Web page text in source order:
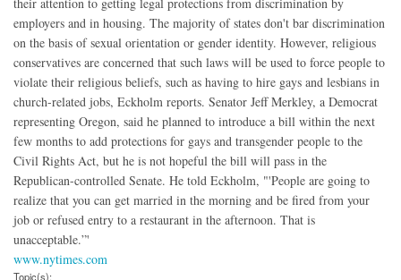
employers and in housing. The majority of states don't bar discrimination
on the basis of sexual orientation or gender identity. However, religious
conservatives are concerned that such laws will be used to force people to
violate their religious beliefs, such as having to hire gays and lesbians in
church-related jobs, Eckholm reports. Senator Jeff Merkley, a Democrat
representing Oregon, said he planned to introduce a bill within the next
few months to add protections for gays and transgender people to the
Civil Rights Act, but he is not hopeful the bill will pass in the
Republican-controlled Senate. He told Eckholm, "'People are going to
realize that you can get married in the morning and be fired from your
job or refused entry to a restaurant in the afternoon. That is
unacceptable.”'
www.nytimes.com
Topic(s):